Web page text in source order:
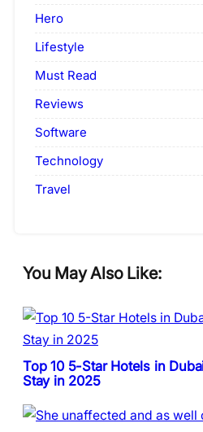
Hero
Lifestyle
Must Read
Reviews
Software
Technology
Travel
You May Also Like:
Top 10 5-Star Hotels in
Stay in 2025